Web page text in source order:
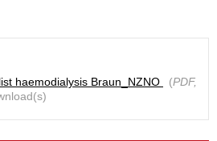
haemodialysis Braun_NZNO (PDF,